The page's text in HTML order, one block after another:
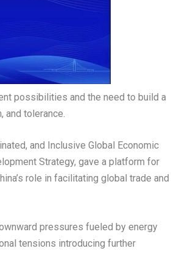
possibilities and the need to build a
and tolerance.
and Inclusive Global Economic
Strategy, gave a platform for
role in facilitating global trade and
pressures fueled by energy
tensions introducing further